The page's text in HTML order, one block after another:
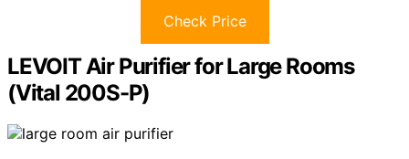
Check Price
LEVOIT Air Purifier for Large Rooms
(Vital 200S-P)